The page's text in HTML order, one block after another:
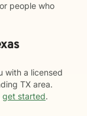
people who
with a licensed
TX area.
get started.